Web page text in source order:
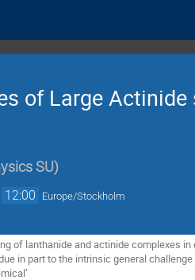
of Large
SU)
12:00 Europe/Stockholm
of lanthanide and actinide complexes
in part to the intrinsic general